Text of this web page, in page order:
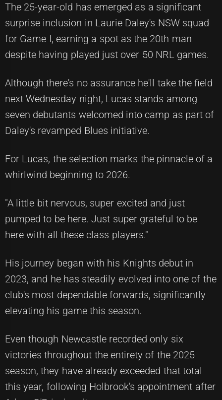
The 25-year-old has emerged as a significant
surprise inclusion in Laurie Daley's NSW squad
for Game I, earning a spot as the 20th man
despite having played just over 50 NRL games.
Although there's no assurance he'll take the field
next Wednesday night, Lucas stands among
seven debutants welcomed into camp as part of
Daley's revamped Blues initiative.
For Lucas, the selection marks the pinnacle of a
whirlwind beginning to 2026.
"A little bit nervous, super excited and just
pumped to be here. Just super grateful to be
here with all these class players."
His journey began with his Knights debut in
2023, and he has steadily evolved into one of the
club's most dependable forwards, significantly
elevating his game this season.
Even though Newcastle recorded only six
victories throughout the entirety of the 2025
season, they have already exceeded that total
this year, following Holbrook's appointment after